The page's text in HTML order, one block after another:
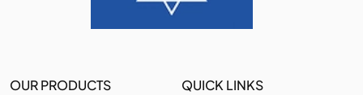
OUR PRODUCTS QUICK LINKS